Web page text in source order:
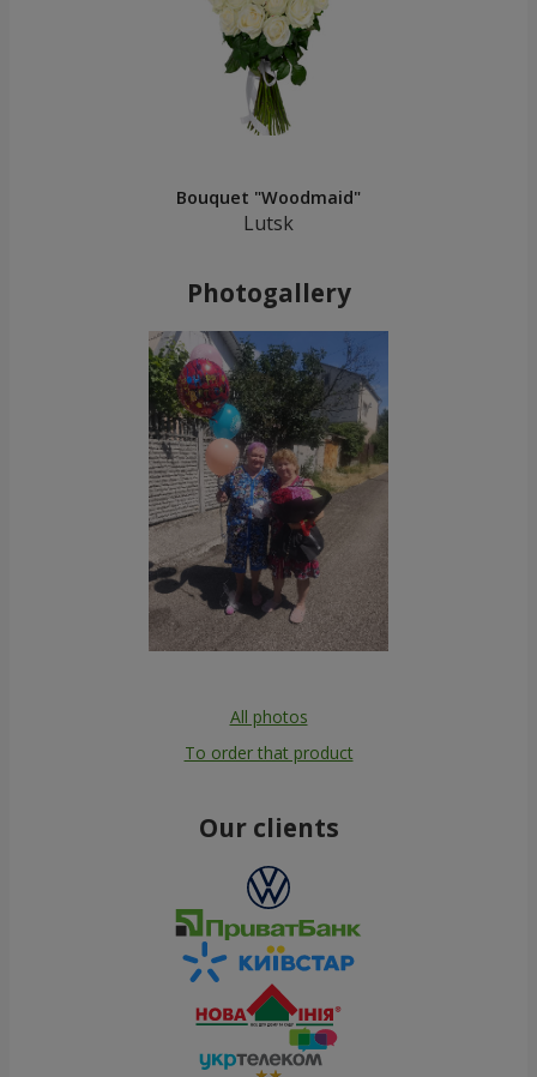
Bouquet "Woodmaid"
Lutsk
Photogallery
All photos
To order that product
Our clients